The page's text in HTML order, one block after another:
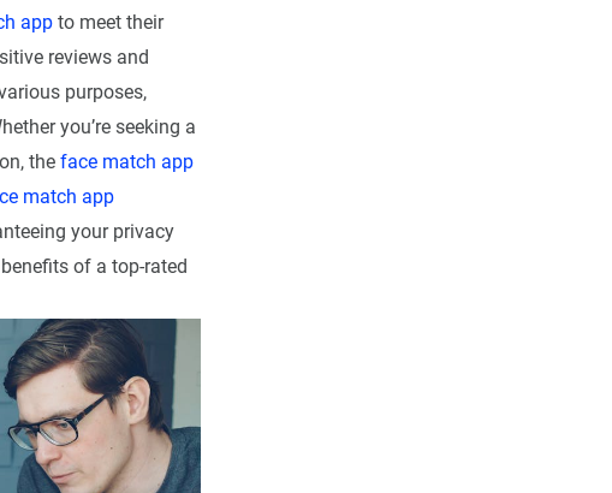
app to meet their
reviews and
purposes,
you’re seeking a
the face match app
match app
your privacy
of a top-rated